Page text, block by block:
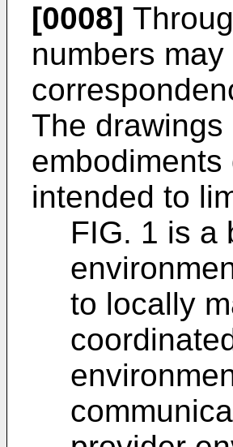
[0008]
numbers
The
intended to
FIG. 1 is a
to locally